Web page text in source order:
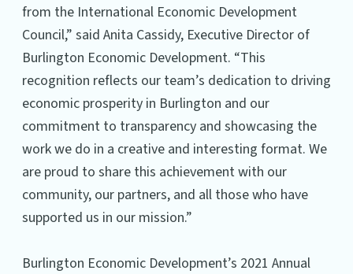
from the International Economic Development
Council,” said Anita Cassidy, Executive Director of
Burlington Economic Development. “This
recognition reflects our team’s dedication to driving
economic prosperity in Burlington and our
commitment to transparency and showcasing the
work we do in a creative and interesting format. We
are proud to share this achievement with our
community, our partners, and all those who have
supported us in our mission.”
Burlington Economic Development’s 2021 Annual